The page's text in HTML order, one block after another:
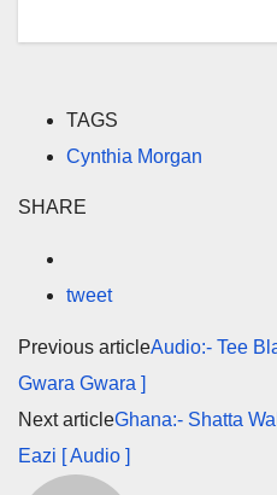
TAGS
Cynthia Morgan
SHARE
tweet
Previous articleAudio:- Tee
Gwara Gwara ]
Next articleGhana:- Shatta
Eazi [ Audio ]